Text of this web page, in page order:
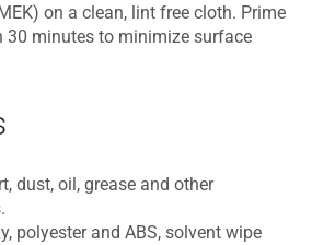
on a clean, lint free cloth. Prime
30 minutes to minimize surface
dust, oil, grease and other
polyester and ABS, solvent wipe